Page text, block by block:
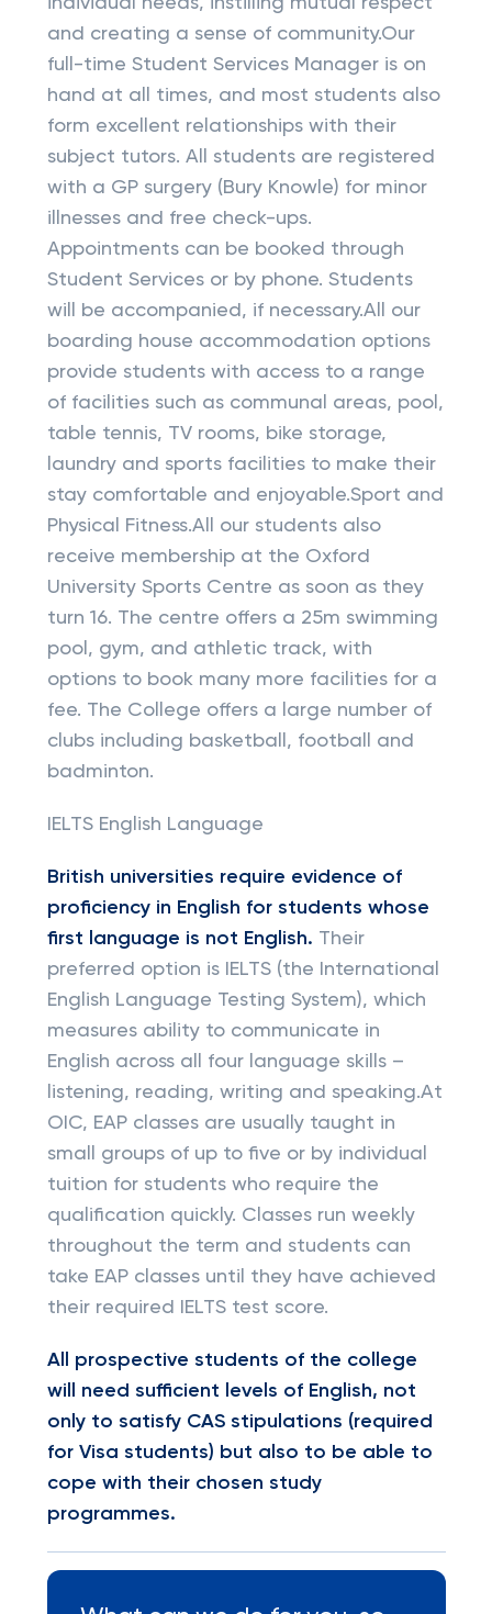
and creating a sense of community.Our
full-time Student Services Manager is on
hand at all times, and most students also
form excellent relationships with their
subject tutors. All students are registered
with a GP surgery (Bury Knowle) for minor
illnesses and free check-ups.
Appointments can be booked through
Student Services or by phone. Students
will be accompanied, if necessary.All our
boarding house accommodation options
provide students with access to a range
of facilities such as communal areas, pool,
table tennis, TV rooms, bike storage,
laundry and sports facilities to make their
stay comfortable and enjoyable.Sport and
Physical Fitness.All our students also
receive membership at the Oxford
University Sports Centre as soon as they
turn 16. The centre offers a 25m swimming
pool, gym, and athletic track, with
options to book many more facilities for a
fee. The College offers a large number of
clubs including basketball, football and
badminton.
IELTS English Language
British universities require evidence of
proficiency in English for students whose
first language is not English. Their
preferred option is IELTS (the International
English Language Testing System), which
measures ability to communicate in
English across all four language skills –
listening, reading, writing and speaking.At
OIC, EAP classes are usually taught in
small groups of up to five or by individual
tuition for students who require the
qualification quickly. Classes run weekly
throughout the term and students can
take EAP classes until they have achieved
their required IELTS test score.
All prospective students of the college
will need sufficient levels of English, not
only to satisfy CAS stipulations (required
for Visa students) but also to be able to
cope with their chosen study
programmes.